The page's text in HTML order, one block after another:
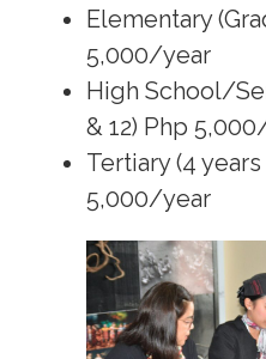
Elementary
5,000/year
High School/
& 12) Php
Tertiary (4
5,000/year